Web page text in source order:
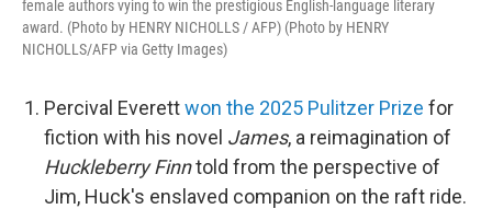
female authors vying to win the prestigious English-language literary
award. (Photo by HENRY NICHOLLS / AFP) (Photo by HENRY
NICHOLLS/AFP via Getty Images)
Percival Everettwon the 2025 Pulitzer Prize for
fiction with his novel James, a reimagination of
Huckleberry Finntold from the perspective of
Jim, Huck's enslaved companion on the raft ride.